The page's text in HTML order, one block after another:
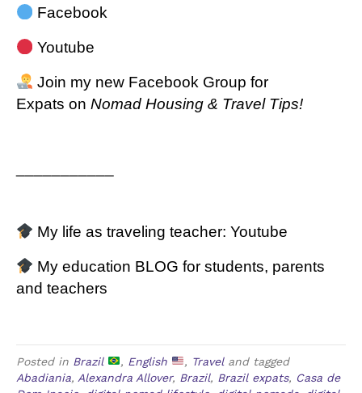
Facebook
Youtube
Join my new Facebook Group for
Expats on Nomad Housing & Travel Tips!
My life as traveling teacher:Youtube
My education BLOG for students, parents
and teachers
Posted in Brazil , English , Traveland tagged
Abadiania, Alexandra Allover, Brazil, Brazil expats, Casa de